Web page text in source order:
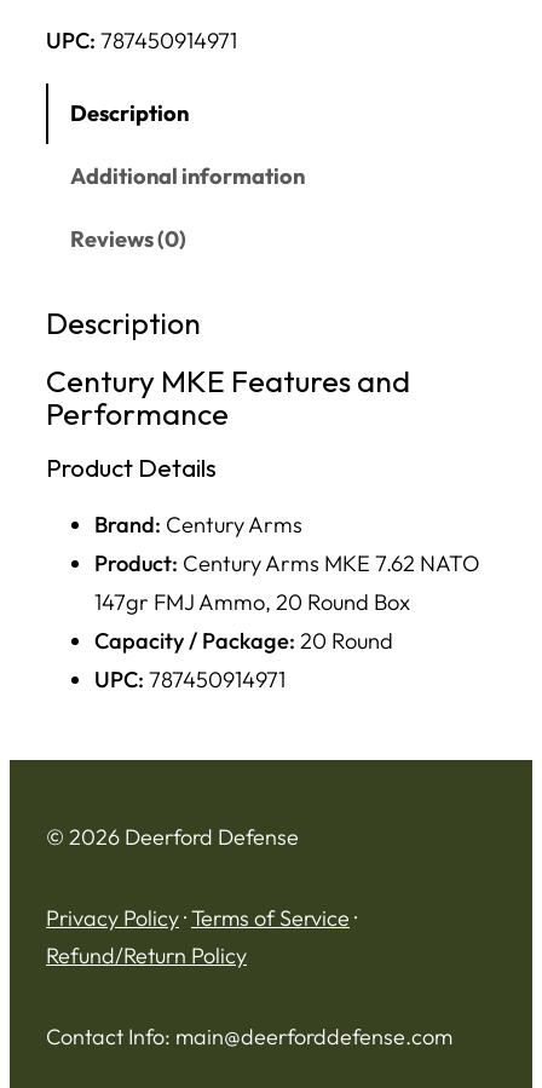
UPC: 787450914971
Description
Additional information
Reviews (0)
Description
Century MKE Features and
Performance
Product Details
Brand: Century Arms
Product: Century Arms MKE 7.62 NATO
147gr FMJ Ammo, 20 Round Box
Capacity / Package: 20 Round
UPC: 787450914971
© 2026 Deerford Defense
Privacy Policy·Terms of Service ·
Refund/Return Policy
Contact Info: main@deerforddefense.com